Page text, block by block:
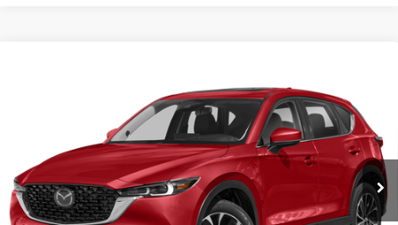
JM3KFBEM1P0145516Stock:TP18613A Model:CX5PPXA
Ext. Int.
BUY IT NOW!
Less
Net Price After Dealer Fees $25,495